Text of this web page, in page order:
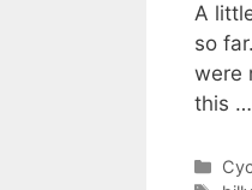
A
so
were
this …